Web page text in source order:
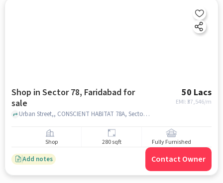
Shop in Sector 78, Faridabad for
sale
50 Lacs
EMI: ₹37,546/m
Urban Street,, CONSCIENT HABITAT 78A, Sector 78, faridabad
Shop 280 sqft Fully Furnished
Add notes Contact Owner